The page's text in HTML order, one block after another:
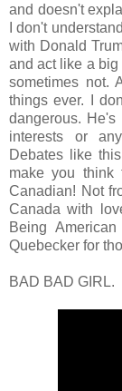
and doesn't
I don't
with Donald
and act like a big
sometimes not.
things ever. I
dangerous.
interests or
Debates like
make you
Canadian! Not
Canada with
Being
Quebecker for
BAD BAD GIRL.